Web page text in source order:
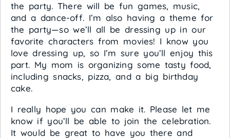
the party. There will be fun games, music,
and a dance-off. I’m also having a theme for
the party—so we’ll all be dressing up in our
favorite characters from movies! I know you
love dressing up, so I’m sure you’ll enjoy this
part. My mom is organizing some tasty food,
including snacks, pizza, and a big birthday
cake.
I really hope you can make it. Please let me
know if you’ll be able to join the celebration.
It would be great to have you there and